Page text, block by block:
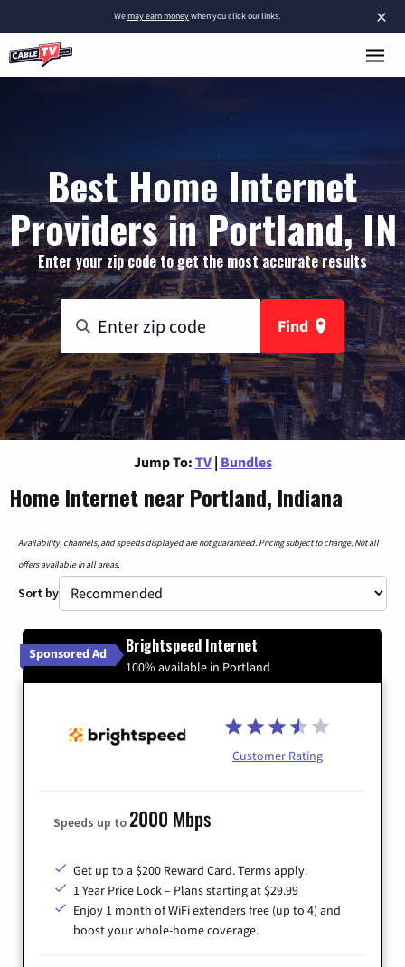
×
Wemay earn moneywhen you click our links.
Best Home Internet
Providers in Portland, IN
Enter your zip code to get the most accurate results
Find
Jump To: TV | Bundles
Home Internet near Portland, Indiana
Availability, channels, and speeds displayed are not guaranteed. Pricing subject to change. Not all
offers available in all areas.
Sort by
Sponsored Ad Brightspeed Internet
100% available in Portland
Customer Rating
Speeds up to2000 Mbps
Get up to a $200 Reward Card. Terms apply.
1 Year Price Lock – Plans starting at $29.99
Enjoy 1 month of WiFi extenders free (up to 4) and
boost your whole-home coverage.